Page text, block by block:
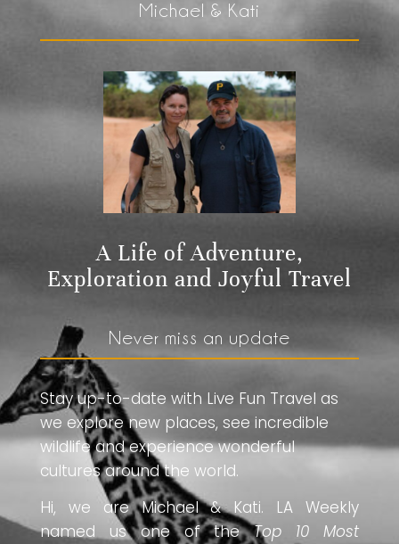
Michael & Kati
A Life of Adventure,
Exploration and Joyful Travel
Never miss an update
Stay up-to-date with Live Fun Travel as
we explore new places, see incredible
wildlife and experience wonderful
cultures around the world.
Hi, we are Michael & Kati. LA Weekly
named us one of theTop 10 Most